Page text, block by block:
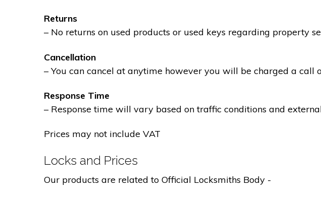
Returns
– No returns on used products or used keys regarding property
Cancellation
– You can cancel at anytime however you will be charged a
Response Time
– Response time will vary based on traffic conditions and
Prices may not include VAT
Locks and Prices
Our products are related to Official Locksmiths Body -